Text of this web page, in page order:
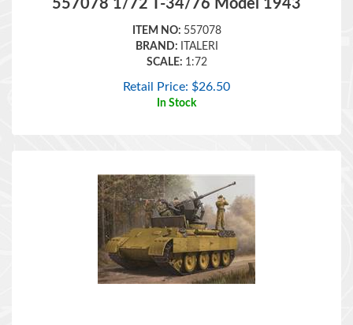
ITEM NO:557078
BRAND:
ITALERI
SCALE:1:72
Retail Price:$26.50
In Stock